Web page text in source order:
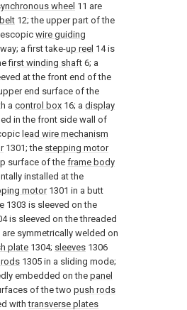
wheel 11 are
12; the upper part of the
wire guiding
a first take-up reel 14 is
first winding shaft 6; a
at the front end of the
end surface of the
a control box 16; a display
in the front side wall of
lead wire mechanism
1301; the stepping motor
surface of the frame body
installed at the
motor1301 in a butt
1303 is sleeved on the
is sleeved on the threaded
are symmetrically welded on
plate 1304; sleeves 1306
1305 in a sliding mode;
embedded on the panel
of the two push rods
withtransverse plates